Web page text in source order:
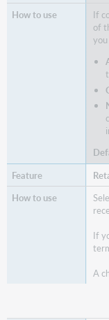
If
of
If
A